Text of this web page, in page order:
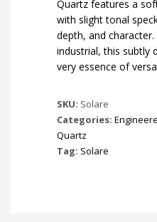
Quartz features a
with slight tonal
depth, and
industrial, this subtly
very essence of
SKU: Solare
Categories:
Quartz
Tag: Solare